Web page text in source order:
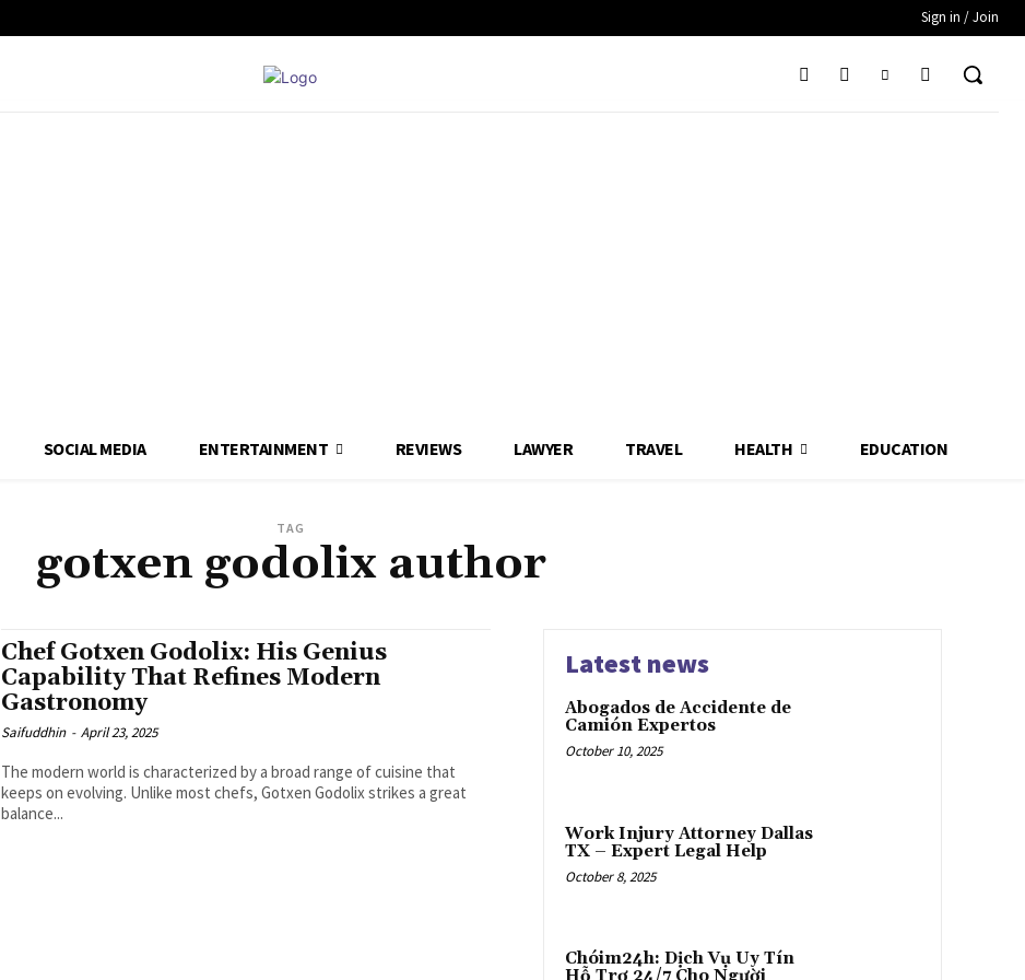
Sign in / Join
SOCIAL MEDIA ENTERTAINMENT REVIEWS LAWYER TRAVEL HEALTH EDUCATION
TAG
gotxen godolix author
Chef Gotxen Godolix: His Genius
Capability That Refines Modern
Gastronomy
Saifuddhin - April 23, 2025
The modern world is characterized by a broad range of cuisine that
keeps on evolving. Unlike most chefs, Gotxen Godolix strikes a great
balance...
Latest news
Abogados de Accidente de
Camión Expertos
October 10, 2025
Work Injury Attorney Dallas
TX – Expert Legal Help
October 8, 2025
Chóim24h: Dịch Vụ Uy Tín